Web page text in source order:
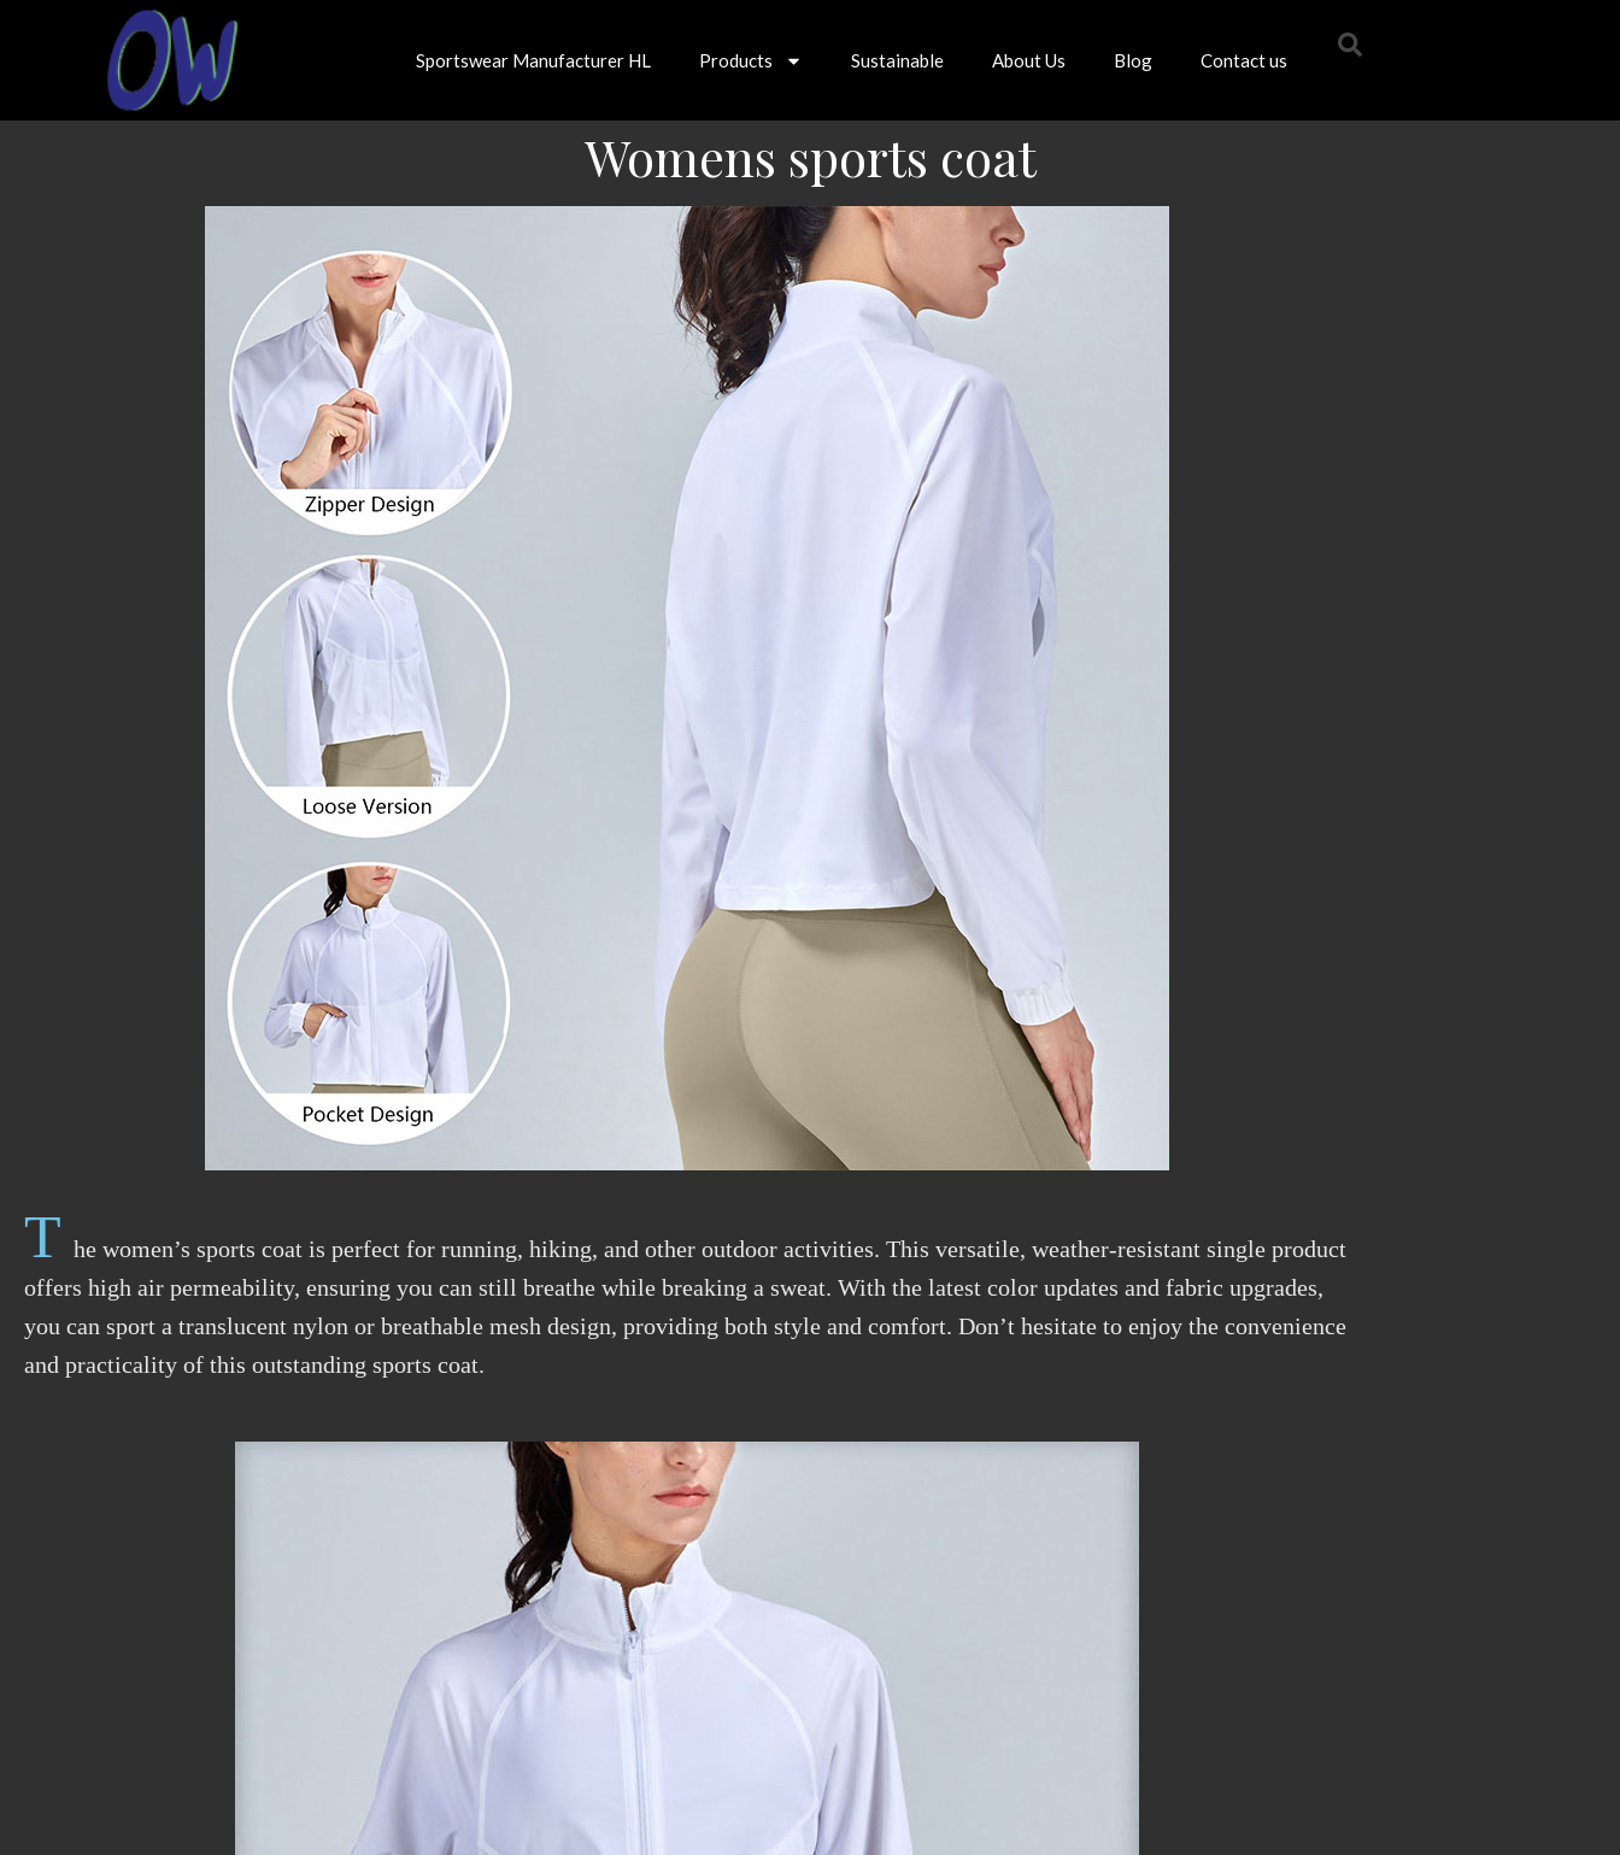
Sportswear Manufacturer HL Products Sustainable About Us Blog Contact us
Womens sports coat
T he women’s sports coat is perfect for running, hiking, and other outdoor activities. This versatile, weather-resistant single product
offers high air permeability, ensuring you can still breathe while breaking a sweat. With the latest color updates and fabric upgrades,
you can sport a translucent nylon or breathable mesh design, providing both style and comfort. Don’t hesitate to enjoy the convenience
and practicality of this outstanding sports coat.